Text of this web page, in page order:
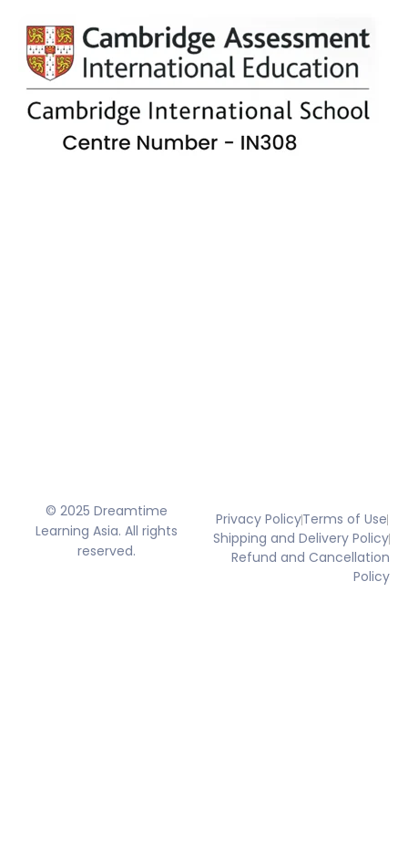
© 2025 Dreamtime
Learning Asia. All rights
reserved.
Privacy PolicyTerms of Use
Shipping and Delivery Policy
Refund and Cancellation
Policy